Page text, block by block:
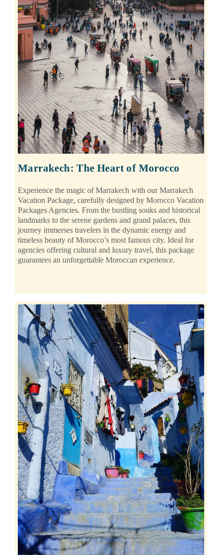
Marrakech: The Heart of Morocco
Experience the magic of Marrakech with our Marrakech
Vacation Package, carefully designed by Morocco Vacation
Packages Agencies. From the bustling souks and historical
landmarks to the serene gardens and grand palaces, this
journey immerses travelers in the dynamic energy and
timeless beauty of Morocco’s most famous city. Ideal for
agencies offering cultural and luxury travel, this package
guarantees an unforgettable Moroccan experience.